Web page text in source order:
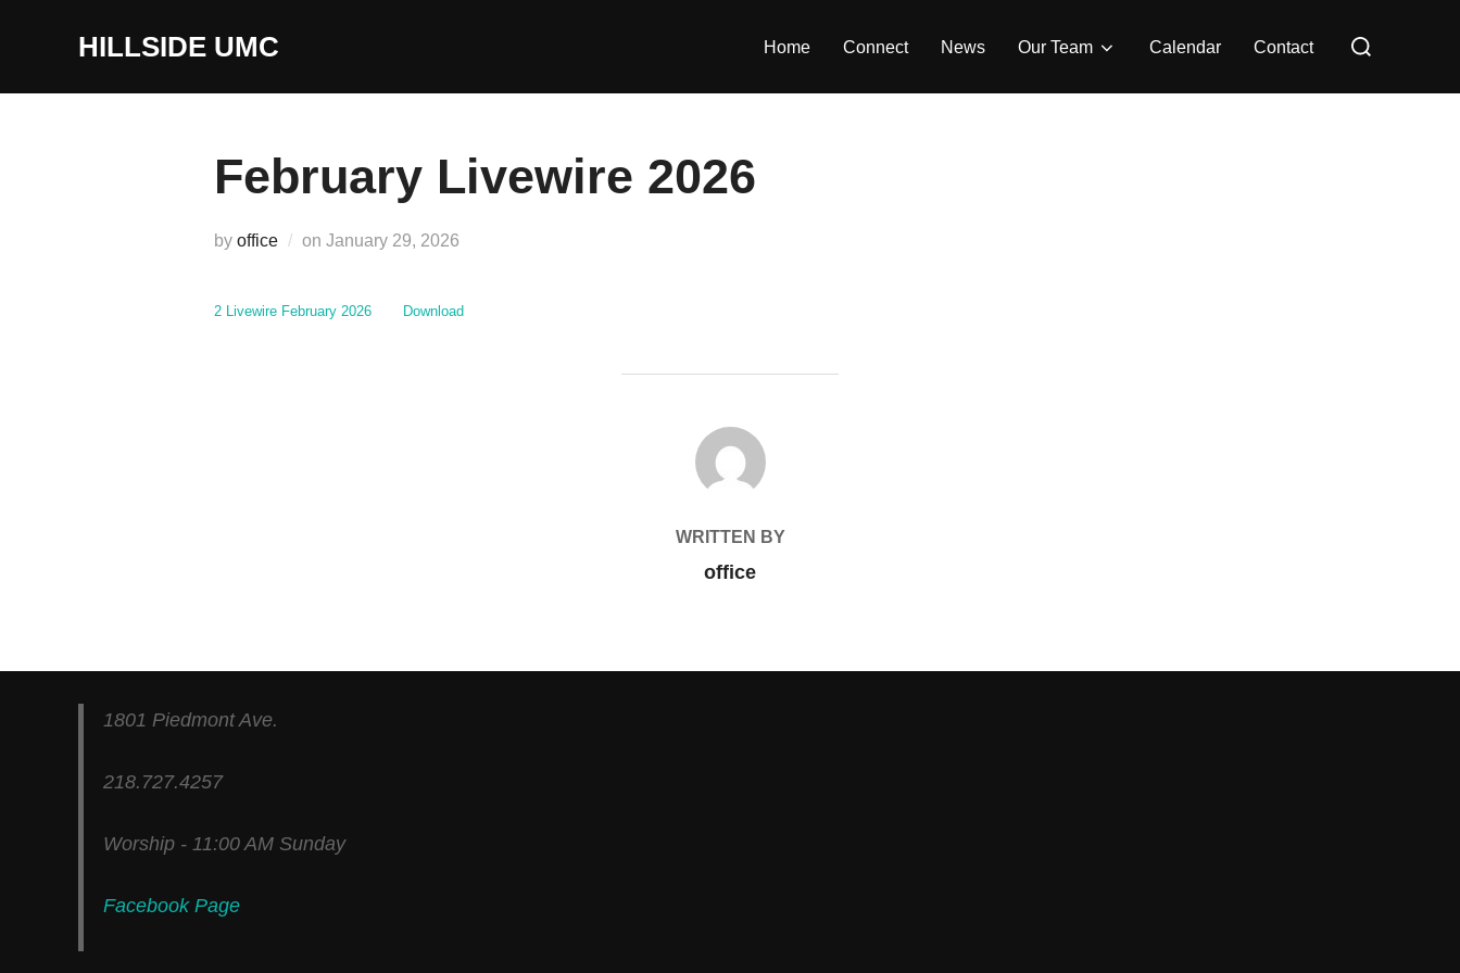
HILLSIDE UMC Home Connect News Our Team Calendar Contact
for:
February Livewire 2026
by office on Posted
January 29, 2026
2 Livewire February 2026 Download
POST AUTHOR
WRITTEN BY
office
1801 Piedmont Ave.
218.727.4257
Worship - 11:00 AM Sunday
Facebook Page